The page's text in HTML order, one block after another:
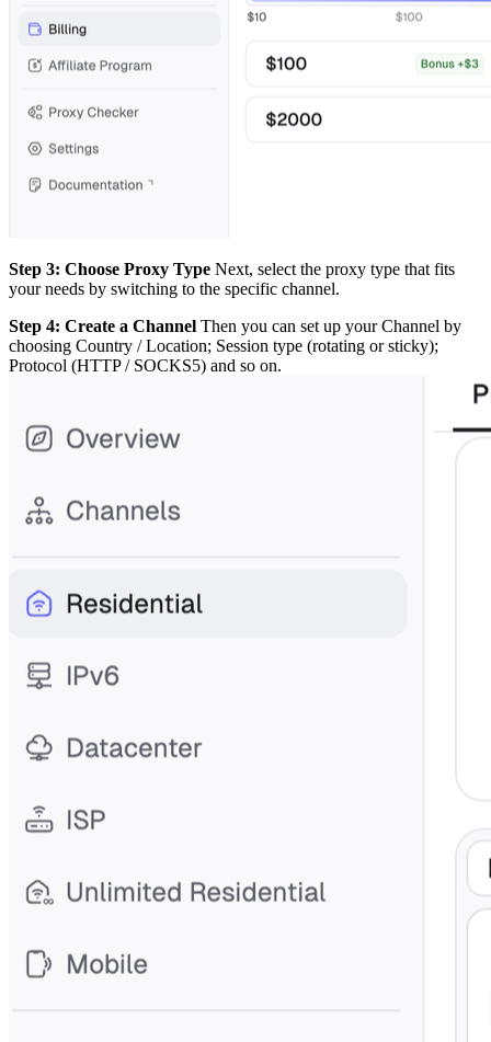
Step 3: Choose Proxy Type Next, select the proxy type that fits
your needs by switching to the specific channel.
Step 4: Create a Channel Then you can set up your Channel by
choosing Country / Location; Session type (rotating or sticky);
Protocol (HTTP / SOCKS5) and so on.